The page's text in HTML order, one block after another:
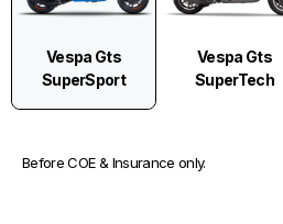
Vespa Gts
SuperSport
Vespa Gts
SuperTech
Before COE & Insurance only.